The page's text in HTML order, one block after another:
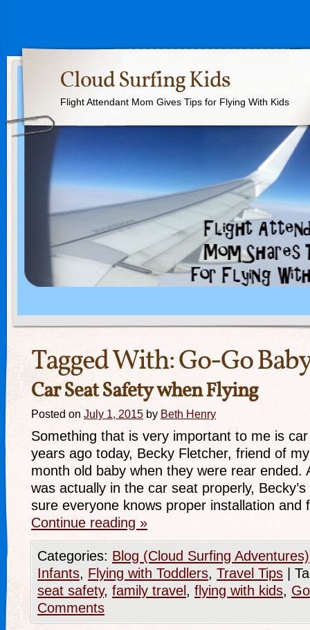
Cloud Surfing Kids
Flight Attendant Mom Gives Tips for Flying With Kids
Tagged With:Go-Go
Car Seat Safety when Flying
Posted on July 1, 2015 by Beth Henry
Something that is very important to me is
years ago today, Becky Fletcher, friend of
month old baby when they were rear ended.
was actually in the car seat properly,
sure everyone knows proper installation
Continue reading »
Categories: Blog (Cloud Surfing Adventures)
Infants, Flying with Toddlers, Travel Tips
seat safety, family travel , flying with kids,
Comments